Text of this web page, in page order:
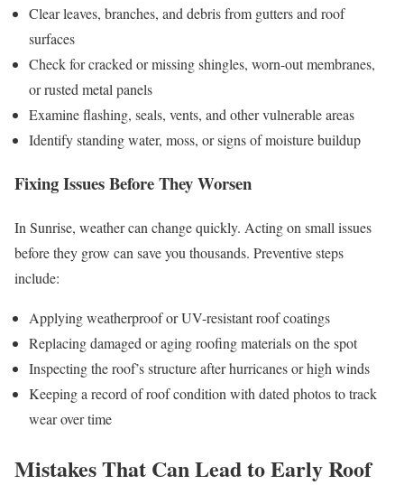
Clear leaves, branches, and debris from gutters and roof
surfaces
Check for cracked or missing shingles, worn-out membranes,
or rusted metal panels
Examine flashing, seals, vents, and other vulnerable areas
Identify standing water, moss, or signs of moisture buildup
Fixing Issues Before They Worsen
In Sunrise, weather can change quickly. Acting on small issues
before they grow can save you thousands. Preventive steps
include:
Applying weatherproof or UV-resistant roof coatings
Replacing damaged or aging roofing materials on the spot
Inspecting the roof’s structure after hurricanes or high winds
Keeping a record of roof condition with dated photos to track
wear over time
Mistakes That Can Lead to Early Roof